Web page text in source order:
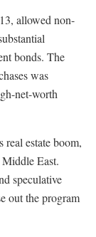
allowed non-
bonds. The
was
net-worth
estate boom,
East.
speculative
out the program